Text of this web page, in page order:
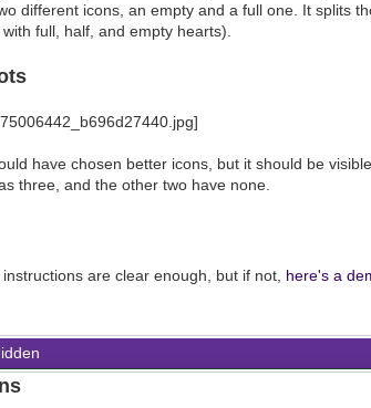
different icons, an empty and a full one. It splits
full, half, and empty hearts).
have chosen better icons, but it should be
three, and the other two have none.
are clear enough, but if not, here's a